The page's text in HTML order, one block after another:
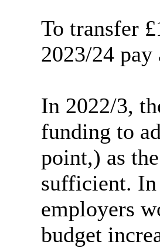
To transfer
2023/24 pay
In 2022/3,
funding to
point,) as
sufficient. In
employers
budget